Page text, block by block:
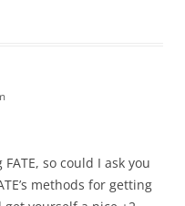
so could I ask you
methods for getting